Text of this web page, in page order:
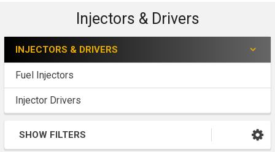
Injectors & Drivers
Sidebar
INJECTORS & DRIVERS
Fuel Injectors
Injector Drivers
SHOW FILTERS